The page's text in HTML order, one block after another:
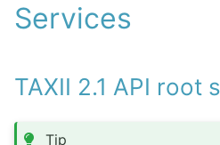
Services
TAXII 2.1 API root
Tip